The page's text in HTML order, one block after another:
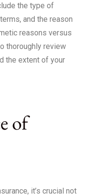
the type of
and the reason
reasons versus
thoroughly review
the extent of your
of
it’s crucial not